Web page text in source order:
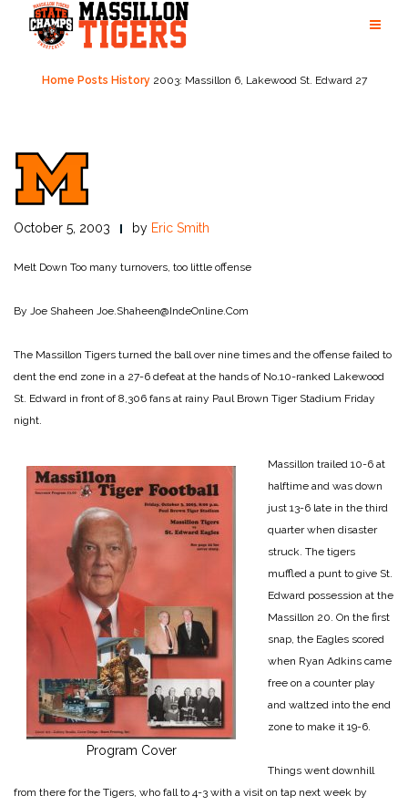
content
Home Posts History 2003: Massillon 6, Lakewood St. Edward 27
October 5, 2003 by Eric Smith
Melt Down Too many turnovers, too little offense
By Joe Shaheen Joe.Shaheen@IndeOnline.Com
The Massillon Tigers turned the ball over nine times and the offense failed to
dent the end zone in a 27-6 defeat at the hands of No.10-ranked Lakewood
St. Edward in front of 8,306 fans at rainy Paul Brown Tiger Stadium Friday
night.
Program Cover
Massillon trailed 10-6 at
halftime and was down
just 13-6 late in the third
quarter when disaster
struck. The tigers
muffled a punt to give St.
Edward possession at the
Massillon 20. On the first
snap, the Eagles scored
when Ryan Adkins came
free on a counter play
and waltzed into the end
zone to make it 19-6.
Things went downhill
from there for the Tigers, who fall to 4-3 with a visit on tap next week by